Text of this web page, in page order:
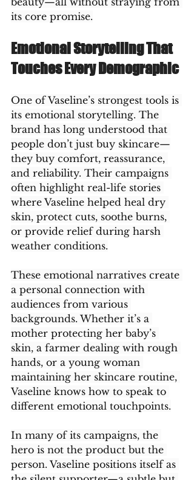
its core promise.
Emotional Storytelling That
Touches Every Demographic
One of Vaseline’s strongest tools is
its emotional storytelling. The
brand has long understood that
people don’t just buy skincare—
they buy comfort, reassurance,
and reliability. Their campaigns
often highlight real-life stories
where Vaseline helped heal dry
skin, protect cuts, soothe burns,
or provide relief during harsh
weather conditions.
These emotional narratives create
a personal connection with
audiences from various
backgrounds. Whether it’s a
mother protecting her baby’s
skin, a farmer dealing with rough
hands, or a young woman
maintaining her skincare routine,
Vaseline knows how to speak to
different emotional touchpoints.
In many of its campaigns, the
hero is not the product but the
person. Vaseline positions itself as